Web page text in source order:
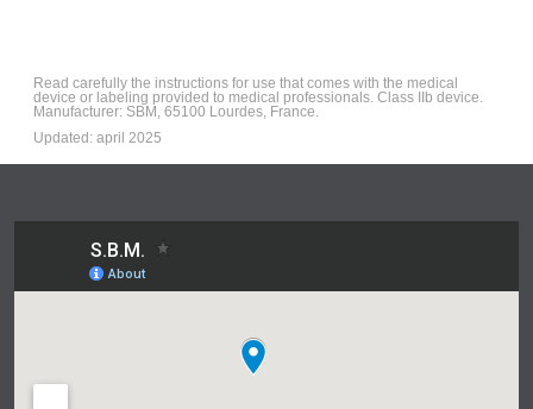
Read carefully the instructions for use that comes with the medical
device or labeling provided to medical professionals. Class IIb device.
Manufacturer: SBM, 65100 Lourdes, France.
Updated: april 2025